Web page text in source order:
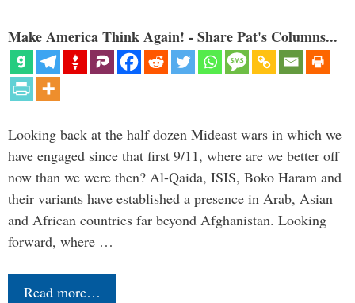
Make America Think Again! - Share Pat's Columns...
Looking back at the half dozen Mideast wars in which we
have engaged since that first 9/11, where are we better off
now than we were then? Al-Qaida, ISIS, Boko Haram and
their variants have established a presence in Arab, Asian
and African countries far beyond Afghanistan. Looking
forward, where …
Read more…